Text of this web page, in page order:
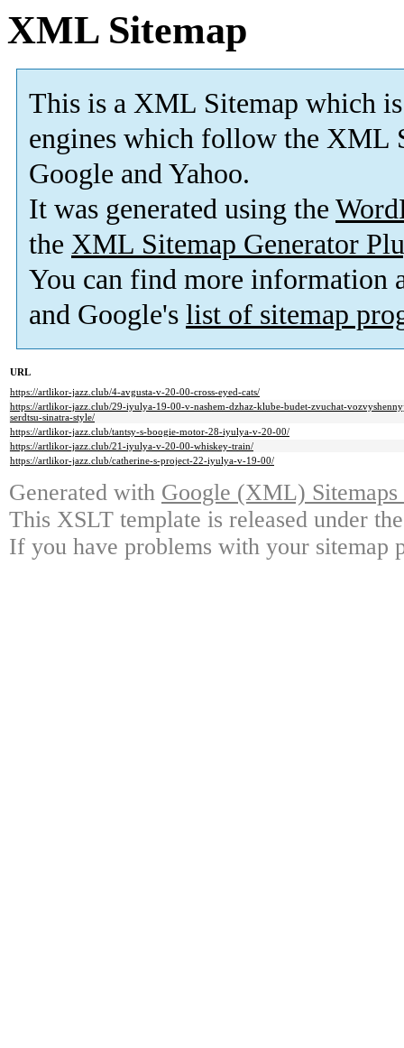
XML Sitemap
This is a XML Sitemap which is
engines which follow the XML
Google and Yahoo.
It was generated using the
the XML Sitemap Generator
You can find more information
and Google's list of sitemap
URL
https://artlikor-jazz.club/4-avgusta-v-20-00-cross-eyed-cats/
https://artlikor-jazz.club/29-iyulya-19-00-v-nashem-dzhaz-klube-budet-zvuchat-
serdtsu-sinatra-style/
https://artlikor-jazz.club/tantsy-s-boogie-motor-28-iyulya-v-20-00/
https://artlikor-jazz.club/21-iyulya-v-20-00-whiskey-train/
https://artlikor-jazz.club/catherine-s-project-22-iyulya-v-19-00/
Generated with Google (XML)
This XSLT template is released under
If you have problems with your sitemap